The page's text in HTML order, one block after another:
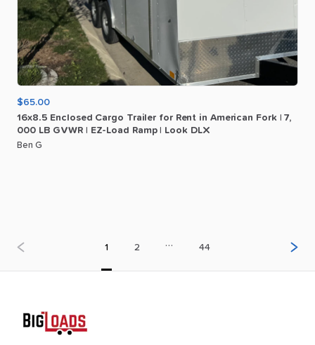
$65.00
16x8.5 Enclosed Cargo Trailer for Rent in American Fork 7​,​
000 LB GVWR EZ-Load Ramp Look DLX
Ben G
1 2 … 44